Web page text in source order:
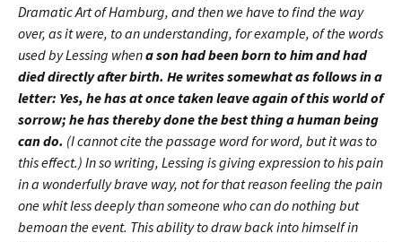
Dramatic Art of Hamburg, and then we have to find the way
over, as it were, to an understanding, for example, of the words
used by Lessing whena son had been born to him and had
died directly after birth. He writes somewhat as follows in a
letter: Yes, he has at once taken leave again of this world of
sorrow; he has thereby done the best thing a human being
can do. (I cannot cite the passage word for word, but it was to
this effect.) In so writing, Lessing is giving expression to his pain
in a wonderfully brave way, not for that reason feeling the pain
one whit less deeply than someone who can do nothing but
bemoan the event. This ability to draw back into himself in